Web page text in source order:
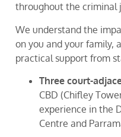
throughout the criminal
We understand the
on you and your family,
practical support from
Three court-
CBD (Chifley
experience in the
Centre and